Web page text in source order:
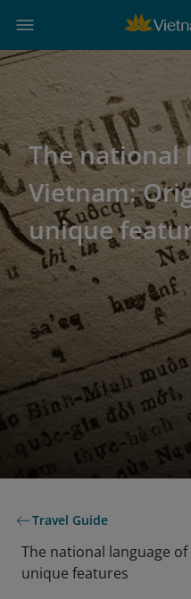
The national
Vietnam:
unique
Travel Guide
The national language
unique features